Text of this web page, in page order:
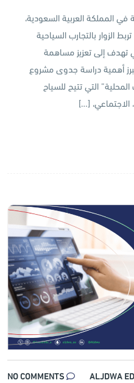
المملكة العربية السعودية،
الزوار بالتجارب السياحية
خصوصًا مع رؤية 2030 التي تهدف إلى تعزيز مساهمة
أهمية دراسة جدوى مشروع
التي تتيح للسياح
الاجتماعي، […]
ALJDWA
NO COMMENTS